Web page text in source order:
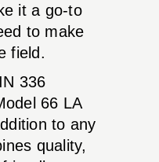
it a go-to
to make
field.
336
66 LA
to any
quality,